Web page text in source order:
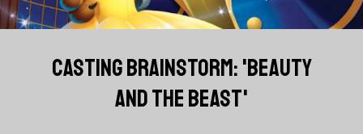
CASTING BRAINSTORM: 'BEAUTY
AND THE BEAST'